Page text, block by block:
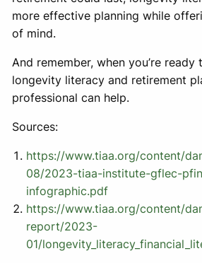
more effective planning while
of mind.
And remember, when you’re
longevity literacy and retirement
professional can help.
Sources:
https://www.tiaa.org/content/
08/2023-tiaa-institute-gflec-
infographic.pdf
https://www.tiaa.org/content/
report/2023-
01/